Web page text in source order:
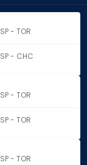
SP - TOR
SP - CHC
SP - TOR
SP - TOR
SP - TOR